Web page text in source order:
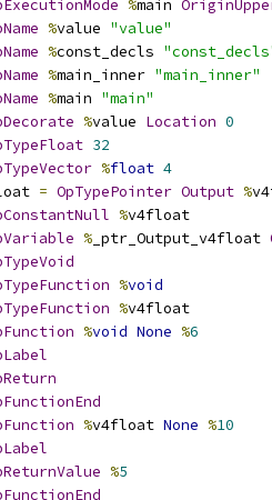
%main
%value "value"
%const_decls
%main_inner "main_inner"
%main "main"
%value Location 0
32
%float 4
= OpTypePointer Output %
%v4float
% _ptr_Output_v4float
%void
%v4float
%void None %6
%v4float None %10
%5